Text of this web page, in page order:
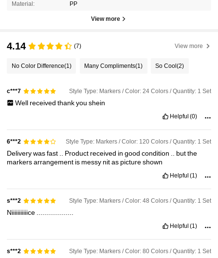
Material: PP
View more
4.14 (7) View more
No Color Difference(1) Many Compliments(1) So Cool(2)
c***7 Style Type: Markers / Color: 24 Colors / Quantity: 1 Set
Well received thankyou shein
Helpful (0)
6***2 Style Type: Markers / Color: 120 Colors / Quantity: 1 Set
Deliverywasfast Product received ingoodcondition butthe
markersarrangement is messy nitas pictureshown
Helpful (1)
s***2 Style Type: Markers / Color: 48 Colors / Quantity: 1 Set
Niiiiiiiiiiice
Helpful (1)
s***2 Style Type: Markers / Color: 80 Colors / Quantity: 1 Set